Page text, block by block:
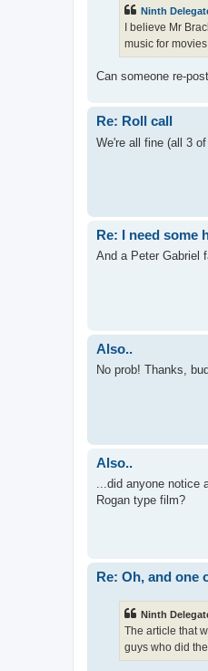
Ninth
I believe Mr
music for
Can someone re-
Re: Roll call
We're all fine (all 3
Re: I need some
And a Peter Gabriel
Also..
No prob! Thanks,
Also..
...did anyone
Rogan type film?
Re: Oh, and one
Ninth
The article that
guys who did